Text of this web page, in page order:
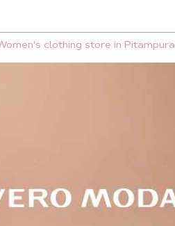
clothing store in Pitampura